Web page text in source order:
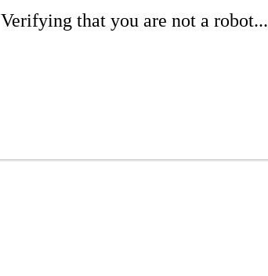
Verifying that you are not a robot...